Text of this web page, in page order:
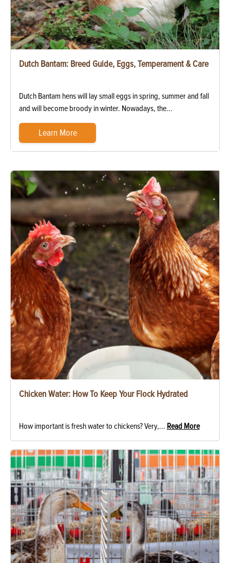
Dutch Bantam: Breed Guide, Eggs, Temperament & Care
Dutch Bantam hens will lay small eggs in spring, summer and fall
and will become broody in winter. Nowadays, the...
Learn More
Chicken Water: How To Keep Your Flock Hydrated
How important is fresh water to chickens? Very,... Read More